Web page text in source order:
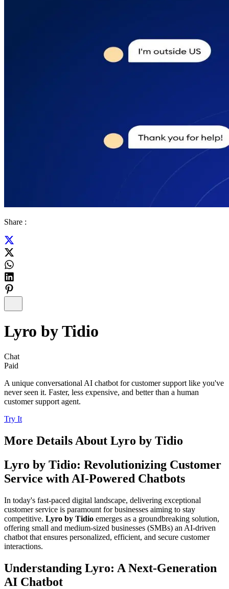
Share :
Lyro by Tidio
Chat
Paid
A unique conversational AI chatbot for customer support like you've
never seen it. Faster, less expensive, and better than a human
customer support agent.
Try It
More Details About Lyro by Tidio
Lyro by Tidio: Revolutionizing Customer
Service with AI-Powered Chatbots
In today's fast-paced digital landscape, delivering exceptional
customer service is paramount for businesses aiming to stay
competitive. Lyro by Tidio emerges as a groundbreaking solution,
offering small and medium-sized businesses (SMBs) an AI-driven
chatbot that ensures personalized, efficient, and secure customer
interactions.
Understanding Lyro: A Next-Generation
AI Chatbot